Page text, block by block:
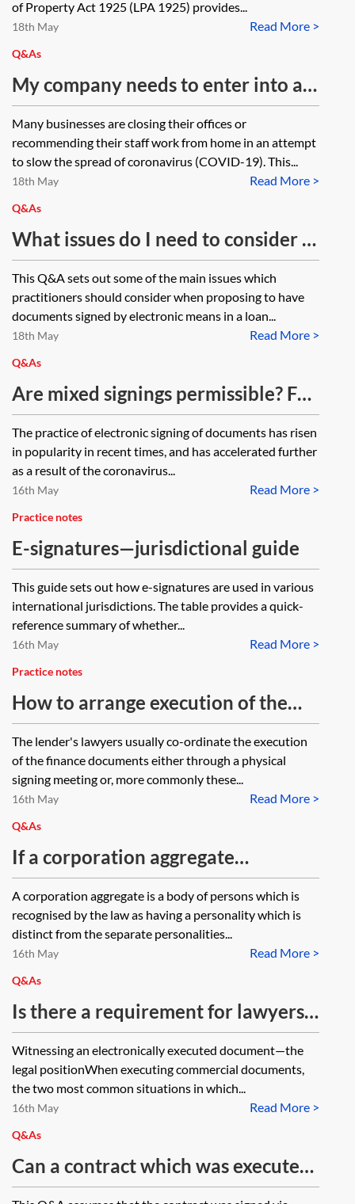
of Property Act 1925 (LPA 1925) provides...
Read More >
18th May
Q&As
My company needs to enter into a
document as a deed but everyone is
working from home. Is it possible to
execute a deed by virtual means?
Many businesses are closing their offices or
recommending their staff work from home in an attempt
to slow the spread of coronavirus (COVID-19). This...
Read More >
18th May
Q&As
What issues do I need to consider if
I am proposing to have my loan
documentation signed
electronically?
This Q&A sets out some of the main issues which
practitioners should consider when proposing to have
documents signed by electronic means in a loan...
Read More >
18th May
Q&As
Are mixed signings permissible? For
example where one party to a deed
signs a counterpart in wet ink and
another signs a counterpart with an
electronic signature; where one
counterpart is wet ink signed and
the other counterpart is signed by
virtual means (a Mercury
signature); or where one
counterpart has a Mercury
signature and the other
counterpart has been signed with
an electronic signature.
The practice of electronic signing of documents has risen
in popularity in recent times, and has accelerated further
as a result of the coronavirus...
Read More >
16th May
Practice notes
E-signatures—jurisdictional guide
This guide sets out how e-signatures are used in various
international jurisdictions. The table provides a quick-
reference summary of whether...
Read More >
16th May
Practice notes
How to arrange execution of the
finance documents in a loan
transaction
The lender's lawyers usually co-ordinate the execution
of the finance documents either through a physical
signing meeting or, more commonly these...
Read More >
16th May
Q&As
If a corporation aggregate
ordinarily signs hard copy
documents by affixing its common
seal, how should this process be
replicated to enable it to sign
electronically? How can a seal
applied in this way be distinguished
from an 'electronic seal' as defined
in Article 3 of Assimilated
Regulation (EU) 910/2014 (UK
eIDAS)?
A corporation aggregate is a body of persons which is
recognised by the law as having a personality which is
distinct from the separate personalities...
Read More >
16th May
Q&As
Is there a requirement for lawyers
to check that the signatory and
witness were on the same IP
address when signing via DocuSign?
Witnessing an electronically executed document—the
legal positionWhen executing commercial documents,
the two most common situations in which...
Read More >
16th May
Q&As
Can a contract which was executed
(signed and dated via a cloud-based